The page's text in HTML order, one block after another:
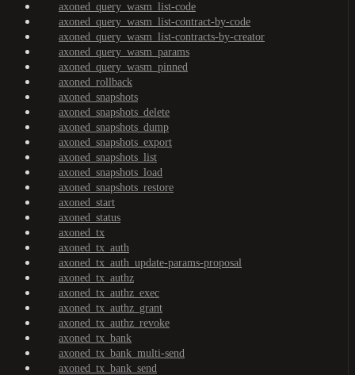
axoned_query_wasm_list-code
axoned_query_wasm_list-contract-by-code
axoned_query_wasm_list-contracts-by-creator
axoned_query_wasm_params
axoned_query_wasm_pinned
axoned_rollback
axoned_snapshots
axoned_snapshots_delete
axoned_snapshots_dump
axoned_snapshots_export
axoned_snapshots_list
axoned_snapshots_load
axoned_snapshots_restore
axoned_start
axoned_status
axoned_tx
axoned_tx_auth
axoned_tx_auth_update-params-proposal
axoned_tx_authz
axoned_tx_authz_exec
axoned_tx_authz_grant
axoned_tx_authz_revoke
axoned_tx_bank
axoned_tx_bank_multi-send
axoned_tx_bank_send